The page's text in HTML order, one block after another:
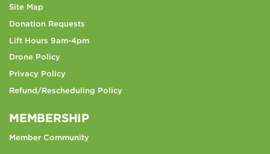
Site Map
Donation Requests
Lift Hours 9am-4pm
Drone Policy
Privacy Policy
Refund/Rescheduling Policy
MEMBERSHIP
Member Community